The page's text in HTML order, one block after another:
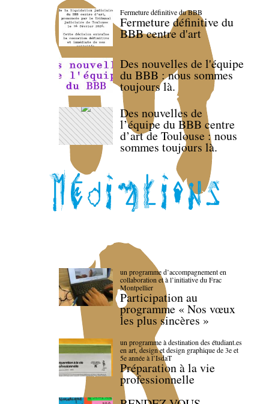
Fermeture définitive du BBB
Fermeture définitive du
BBB centre d'art
Des nouvelles de l'équipe
du BBB : nous sommes
toujours là.
Des nouvelles de
l’équipe du BBB centre
d’art de Toulouse : nous
sommes toujours là.
un programme d’accompagnement en
collaboration et à l’initiative du Frac
Montpellier
Participation au
programme « Nos vœux
les plus sincères »
un programme à destination des étudiant.es
en art, design et design graphique de 3e et
5e année à l’IsdaT
Préparation à la vie
professionnelle